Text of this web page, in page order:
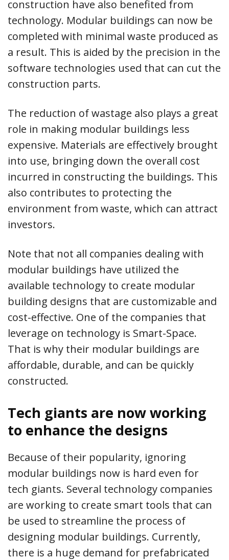
construction have also benefited from
technology. Modular buildings can now be
completed with minimal waste produced as
a result. This is aided by the precision in the
software technologies used that can cut the
construction parts.
The reduction of wastage also plays a great
role in making modular buildings less
expensive. Materials are effectively brought
into use, bringing down the overall cost
incurred in constructing the buildings. This
also contributes to protecting the
environment from waste, which can attract
investors.
Note that not all companies dealing with
modular buildings have utilized the
available technology to create modular
building designs that are customizable and
cost-effective. One of the companies that
leverage on technology is Smart-Space.
That is why their modular buildings are
affordable, durable, and can be quickly
constructed.
Tech giants are now working
to enhance the designs
Because of their popularity, ignoring
modular buildings now is hard even for
tech giants. Several technology companies
are working to create smart tools that can
be used to streamline the process of
designing modular buildings. Currently,
there is a huge demand for prefabricated